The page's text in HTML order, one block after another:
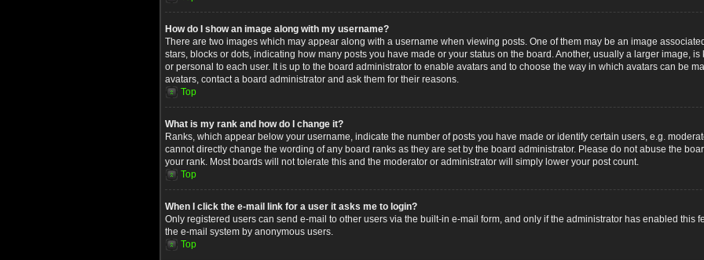
How do I show an image along with my username?
There are two images which may appear along with a username when viewing posts. One of them may be an image
stars, blocks or dots, indicating how many posts you have made or your status on the board. Another, usually a larger image,
or personal to each user. It is up to the board administrator to enable avatars and to choose the way in which avatars can be
avatars, contact a board administrator and ask them for their reasons.
Top
What is my rank and how do I change it?
Ranks, which appear below your username, indicate the number of posts you have made or identify certain users, e.g.
cannot directly change the wording of any board ranks as they are set by the board administrator. Please do not abuse the
your rank. Most boards will not tolerate this and the moderator or administrator will simply lower your post count.
Top
When I click the e-mail link for a user it asks me to login?
Only registered users can send e-mail to other users via the built-in e-mail form, and only if the administrator has enabled this
the e-mail system by anonymous users.
Top